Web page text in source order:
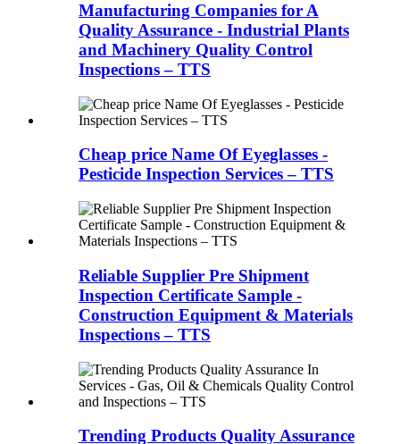
Manufacturing Companies for A
Quality Assurance - Industrial Plants
and Machinery Quality Control
Inspections – TTS
Cheap price Name Of Eyeglasses -
Pesticide Inspection Services – TTS
Reliable Supplier Pre Shipment
Inspection Certificate Sample -
Construction Equipment & Materials
Inspections – TTS
Trending Products Quality Assurance